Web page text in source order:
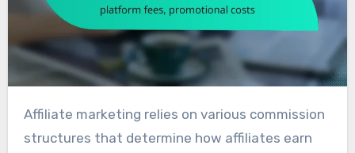
Affiliate marketing relies on various commission
structures that determine how affiliates earn